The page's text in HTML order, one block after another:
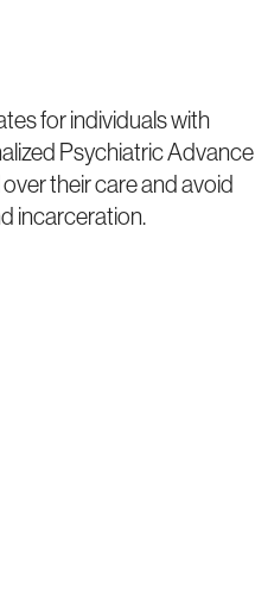
for individuals with
Psychiatric Advance
their care and avoid
incarceration.